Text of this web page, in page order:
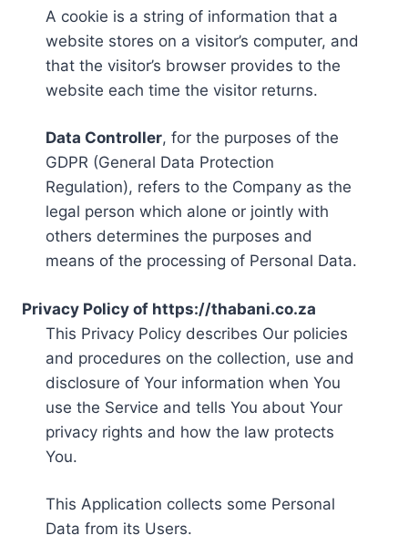
A cookie is a string of information that a
website stores on a visitor’s computer, and
that the visitor’s browser provides to the
website each time the visitor returns.
Data Controller, for the purposes of the
GDPR (General Data Protection
Regulation), refers to the Company as the
legal person which alone or jointly with
others determines the purposes and
means of the processing of Personal Data.
Privacy Policy of https://thabani.co.za
This Privacy Policy describes Our policies
and procedures on the collection, use and
disclosure of Your information when You
use the Service and tells You about Your
privacy rights and how the law protects
You.
This Application collects some Personal
Data from its Users.